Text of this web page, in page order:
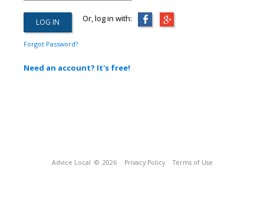
Or, log in with:
Forgot Password?
Need an account? It's free!
Advice Local © 2026 Privacy Policy Terms of Use